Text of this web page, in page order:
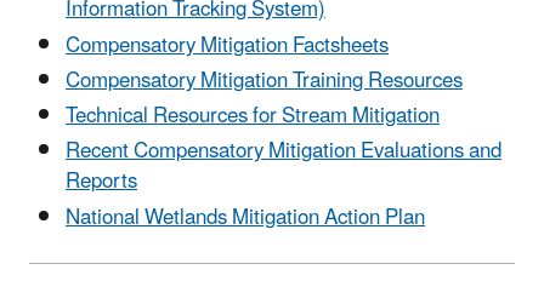
Information Tracking System)
Compensatory Mitigation Factsheets
Compensatory Mitigation Training Resources
Technical Resources for Stream Mitigation
Recent Compensatory Mitigation Evaluations and
Reports
National Wetlands Mitigation Action Plan